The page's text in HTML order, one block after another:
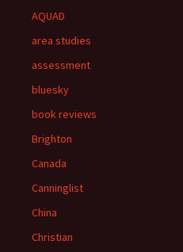
AQUAD
area studies
assessment
bluesky
book reviews
Brighton
Canada
Canninglist
China
Christian